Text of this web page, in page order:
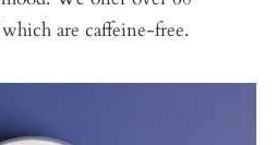
are caffeine-free.